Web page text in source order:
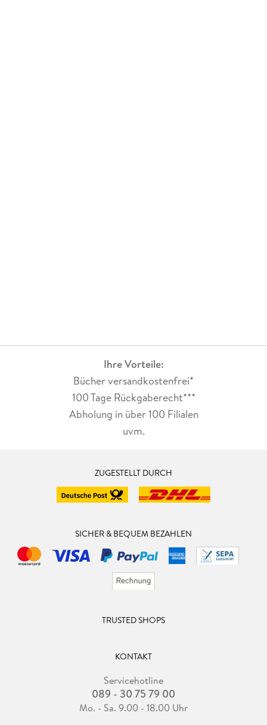
Ihre Vorteile:
Bücher versandkostenfrei*
100 Tage Rückgaberecht***
Abholung in über 100 Filialen
uvm.
ZUGESTELLT DURCH
SICHER & BEQUEM BEZAHLEN
TRUSTED SHOPS
KONTAKT
Servicehotline
089 - 30 75 79 00
Mo. - Sa. 9.00 - 18.00 Uhr